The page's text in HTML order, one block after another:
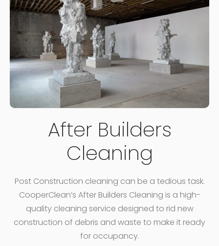
After Builders
Cleaning
Post Construction cleaning can be a tedious task.
CooperClean’s After Builders Cleaning is a high-
quality cleaning service designed to rid new
construction of debris and waste to make it ready
for occupancy.